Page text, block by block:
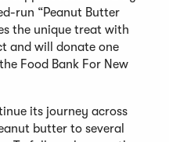
run “Peanut Butter
the unique treat with
and will donate one
Food Bank For New
its journey across
butter to several